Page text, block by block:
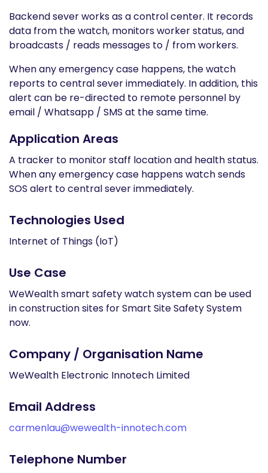
Backend sever works as a control center. It records
data from the watch, monitors worker status, and
broadcasts / reads messages to / from workers.
When any emergency case happens, the watch
reports to central sever immediately. In addition, this
alert can be re-directed to remote personnel by
email / Whatsapp / SMS at the same time.
Application Areas
A tracker to monitor staff location and health status.
When any emergency case happens watch sends
SOS alert to central sever immediately.
Technologies Used
Internet of Things (IoT)
Use Case
WeWealth smart safety watch system can be used
in construction sites for Smart Site Safety System
now.
Company / Organisation Name
WeWealth Electronic Innotech Limited
Email Address
carmenlau@wewealth-innotech.com
Telephone Number